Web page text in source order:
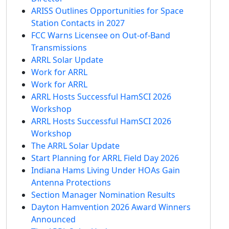
ARISS Outlines Opportunities for Space
Station Contacts in 2027
FCC Warns Licensee on Out-of-Band
Transmissions
ARRL Solar Update
Work for ARRL
Work for ARRL
ARRL Hosts Successful HamSCI 2026
Workshop
ARRL Hosts Successful HamSCI 2026
Workshop
The ARRL Solar Update
Start Planning for ARRL Field Day 2026
Indiana Hams Living Under HOAs Gain
Antenna Protections
Section Manager Nomination Results
Dayton Hamvention 2026 Award Winners
Announced